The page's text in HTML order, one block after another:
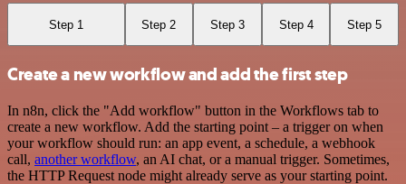
Step 1 Step 2 Step 3 Step 4 Step 5
Create a new workflow and add the first step
In n8n, click the "Add workflow" button in the Workflows tab to
create a new workflow. Add the starting point – a trigger on when
your workflow should run: an app event, a schedule, a webhook
call, another workflow, an AI chat, or a manual trigger. Sometimes,
the HTTP Request node might already serve as your starting point.